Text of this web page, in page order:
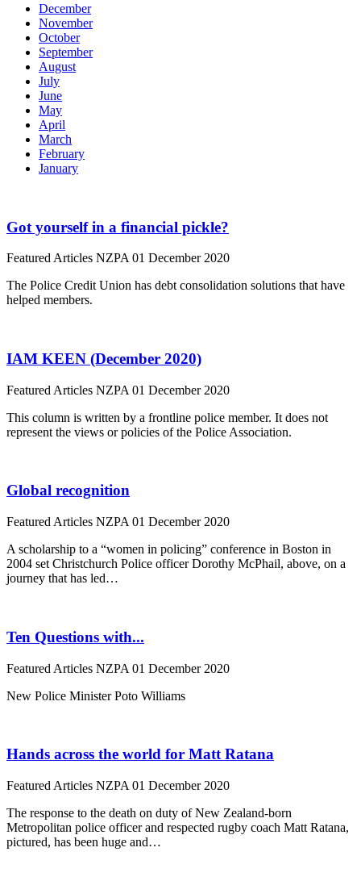
December
November
October
September
August
July
June
May
April
March
February
January
Got yourself in a financial pickle?
Featured Articles NZPA 01 December 2020
The Police Credit Union has debt consolidation solutions that have
helped members.
IAM KEEN (December 2020)
Featured Articles NZPA 01 December 2020
This column is written by a frontline police member. It does not
represent the views or policies of the Police Association.
Global recognition
Featured Articles NZPA 01 December 2020
A scholarship to a “women in policing” conference in Boston in
2004 set Christchurch Police officer Dorothy McPhail, above, on a
journey that has led…
Ten Questions with...
Featured Articles NZPA 01 December 2020
New Police Minister Poto Williams
Hands across the world for Matt Ratana
Featured Articles NZPA 01 December 2020
The response to the death on duty of New Zealand-born
Metropolitan police officer and respected rugby coach Matt Ratana,
pictured, has been huge and…